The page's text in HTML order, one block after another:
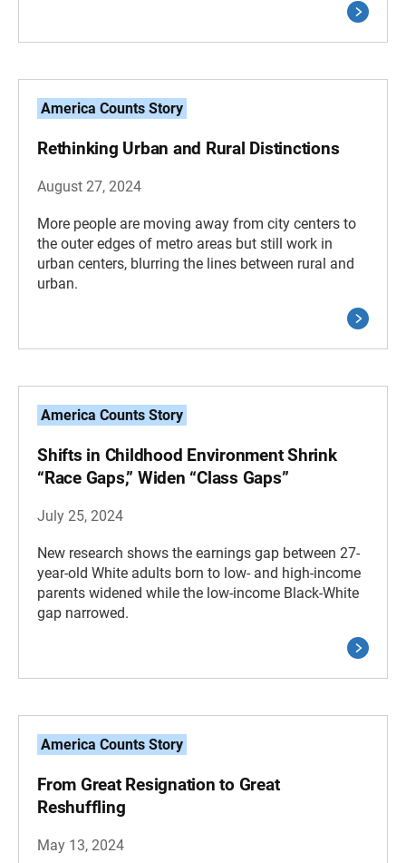
America Counts Story
Rethinking Urban and Rural Distinctions
August 27, 2024
More people are moving away from city centers to
the outer edges of metro areas but still work in
urban centers, blurring the lines between rural and
urban.
America Counts Story
Shifts in Childhood Environment Shrink
“Race Gaps,” Widen “Class Gaps”
July 25, 2024
New research shows the earnings gap between 27-
year-old White adults born to low- and high-income
parents widened while the low-income Black-White
gap narrowed.
America Counts Story
From Great Resignation to Great
Reshuffling
May 13, 2024